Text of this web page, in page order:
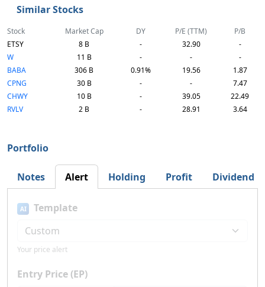
Similar Stocks
Stock Market Cap DY P/E (TTM)
P/B
ETSY
8 B - 32.90
-
W
11 B - -
-
BABA
306 B 0.91% 19.56
1.87
CPNG
30 B - -
7.47
CHWY
10 B - 39.05
22.49
RVLV
2 B - 28.91 3.64
Portfolio
Notes Alert Holding Profit Dividend
AI Template
Your price alert
Entry Price (EP)